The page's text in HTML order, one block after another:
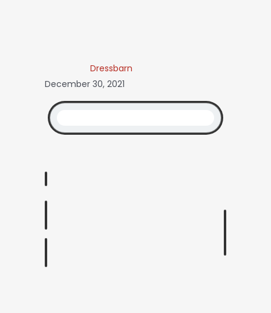
Dressbarn
December 30, 2021